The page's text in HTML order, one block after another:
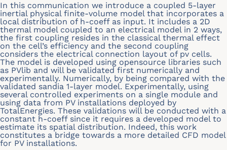
In this communication we introduce a coupled 5-layer
inertial physical finite-volume model that incorporates a
local distribution of h-coeff as input. It includes a 2D
thermal model coupled to an electrical model in 2 ways,
the first coupling resides in the classical thermal effect
on the cell’s efficiency and the second coupling
considers the electrical connection layout of pv cells.
The model is developed using opensource libraries such
as PVlib and will be validated first numerically and
experimentally. Numerically, by being compared with the
validated sandia 1-layer model. Experimentally, using
several controlled experiments on a single module and
using data from PV installations deployed by
TotalEnergies. These validations will be conducted with a
constant h-coeff since it requires a developed model to
estimate its spatial distribution. Indeed, this work
constitutes a bridge towards a more detailed CFD model
for PV installations.